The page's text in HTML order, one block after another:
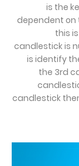
is the
dependent on
this
candlestick is
is identify
the 3rd
candlestick